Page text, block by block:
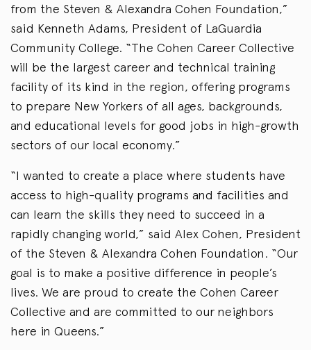
from the Steven & Alexandra Cohen Foundation,”
said Kenneth Adams, President of LaGuardia
Community College. “The Cohen Career Collective
will be the largest career and technical training
facility of its kind in the region, offering programs
to prepare New Yorkers of all ages, backgrounds,
and educational levels for good jobs in high-growth
sectors of our local economy.”
“I wanted to create a place where students have
access to high-quality programs and facilities and
can learn the skills they need to succeed in a
rapidly changing world,” said Alex Cohen, President
of the Steven & Alexandra Cohen Foundation. “Our
goal is to make a positive difference in people’s
lives. We are proud to create the Cohen Career
Collective and are committed to our neighbors
here in Queens.”